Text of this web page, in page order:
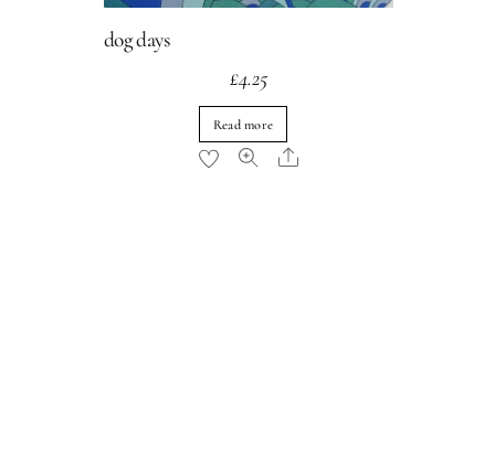
dog days
£4.25
Read more
Share